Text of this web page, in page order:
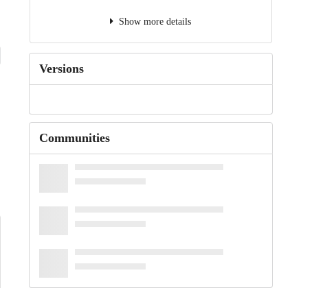
Show more details
Versions
Communities